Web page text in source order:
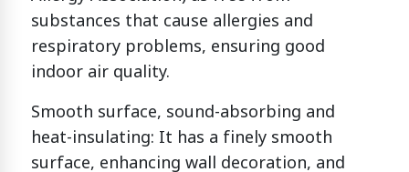
substances that cause allergies and
respiratory problems, ensuring good
indoor air quality.
Smooth surface, sound-absorbing and
heat-insulating: It has a finely smooth
surface, enhancing wall decoration, and